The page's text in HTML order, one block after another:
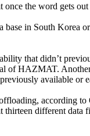
the word gets
in South Korea
that didn’t
of HAZMAT.
available or
according to
thirteen different data